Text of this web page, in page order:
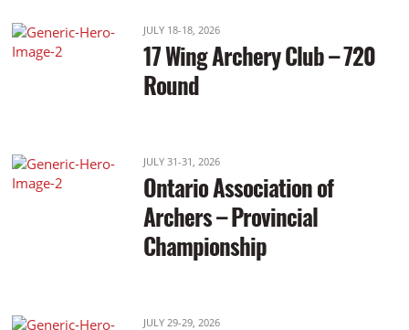
JULY 18-18, 2026
17 Wing Archery Club – 720
Round
JULY 31-31, 2026
Ontario Association of
Archers – Provincial
Championship
JULY 29-29, 2026